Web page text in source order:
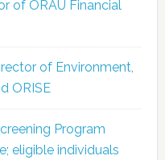
of ORAU Financial
of Environment,
ORISE
Program
eligible individuals